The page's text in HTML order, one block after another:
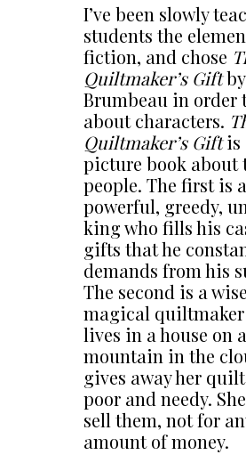
I’ve been slowly
students the
fiction, and chose
Quiltmaker’s Giftby
Brumbeau in order
about characters.
Quiltmaker’s Giftis
picture book about
people. The first is a
powerful, greedy,
king who fills his
gifts that he
demands from his
The second is a
magical quiltmaker
lives in a house on a
mountain in the
gives away her
poor and needy.
sell them, not for
amount of money.